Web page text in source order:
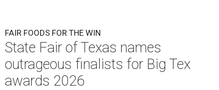
FAIR FOODS FOR THE WIN
State Fair of Texas names
outrageous finalists for Big Tex
awards 2026